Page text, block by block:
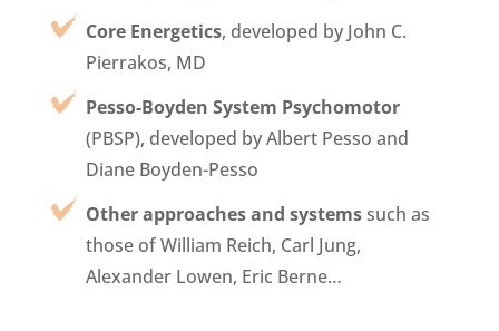
Core Energetics, developed by John C.
Pierrakos, MD
Pesso-Boyden System Psychomotor
(PBSP), developed by Albert Pesso and
Diane Boyden-Pesso
Other approaches and systemssuch as
those of William Reich, Carl Jung,
Alexander Lowen, Eric Berne…